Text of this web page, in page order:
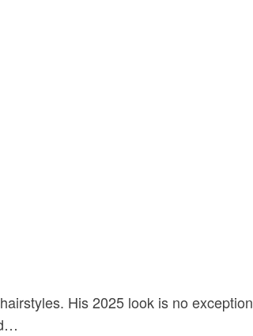
His 2025 look is no